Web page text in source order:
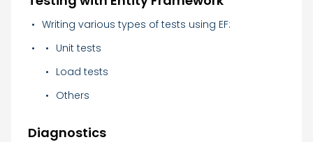
Writing various types of tests using EF:
Unit tests
Load tests
Others
Diagnostics